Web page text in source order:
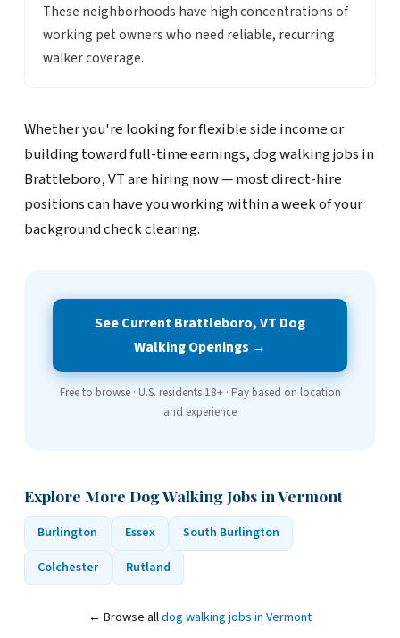
These neighborhoods have high concentrations of
working pet owners who need reliable, recurring
walker coverage.
Whether you're looking for flexible side income or
building toward full-time earnings, dog walking jobs in
Brattleboro, VT are hiring now — most direct-hire
positions can have you working within a week of your
background check clearing.
See Current Brattleboro, VT Dog
Walking Openings →
Free to browse · U.S. residents 18+ · Pay based on location
and experience
Explore More Dog Walking Jobs in Vermont
Burlington Essex
South Burlington
Colchester
Rutland
← Browse alldog walking jobs in Vermont